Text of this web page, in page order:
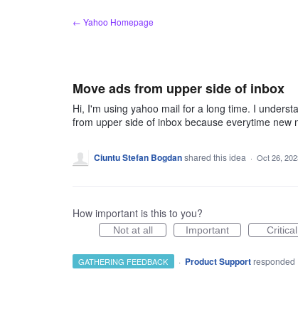
← Yahoo Homepage
Move ads from upper side of inbox
Hi, I'm using yahoo mail for a long time. I
from upper side of inbox because everytime
Ciuntu Stefan Bogdanshared this idea · Oct 26,
How important is this to you?
Not at all Important Critical
GATHERING FEEDBACK · Product Support responded